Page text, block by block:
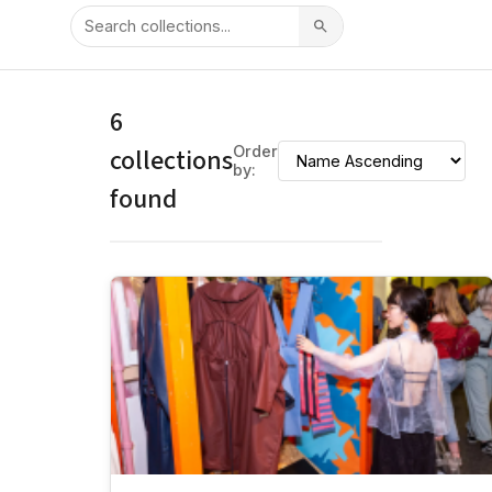
6
collections
found
Order
by: